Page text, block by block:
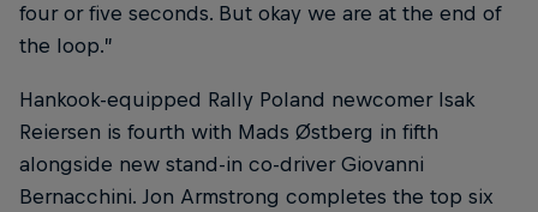
four or five seconds. But okay we are at the end of
the loop.”
Hankook-equipped Rally Poland newcomer Isak
Reiersen is fourth with Mads Østberg in fifth
alongside new stand-in co-driver Giovanni
Bernacchini. Jon Armstrong completes the top six